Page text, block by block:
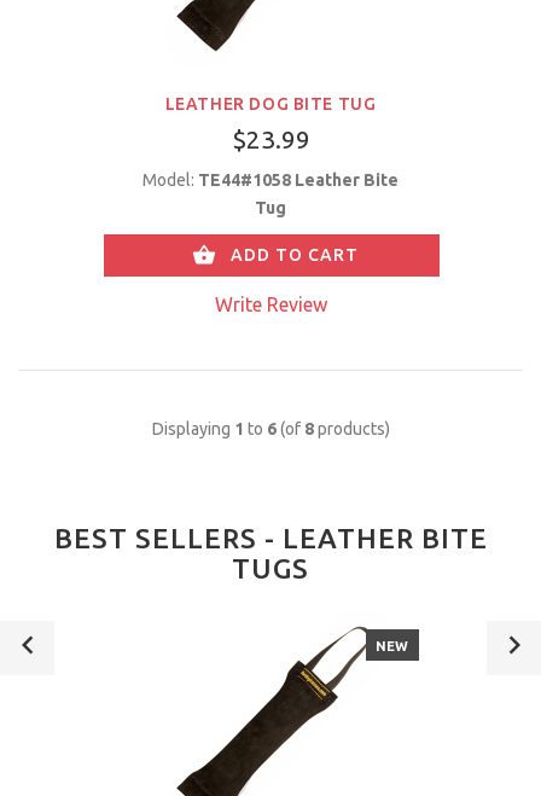
LEATHER DOG BITE TUG
$23.99
Model: TE44#1058 Leather Bite
Tug
ADD TO CART
Write Review
Displaying 1 to 6(of 8products)
BEST SELLERS - LEATHER BITE
TUGS
NEW